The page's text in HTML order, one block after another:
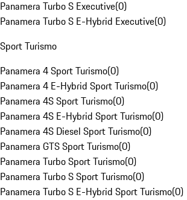
Panamera Turbo S Executive(0)
Panamera Turbo S E-Hybrid Executive(0)
Sport Turismo
Panamera 4 Sport Turismo(0)
Panamera 4 E-Hybrid Sport Turismo(0)
Panamera 4S Sport Turismo(0)
Panamera 4S E-Hybrid Sport Turismo(0)
Panamera 4S Diesel Sport Turismo(0)
Panamera GTS Sport Turismo(0)
Panamera Turbo Sport Turismo(0)
Panamera Turbo S Sport Turismo(0)
Panamera Turbo S E-Hybrid Sport Turismo(0)